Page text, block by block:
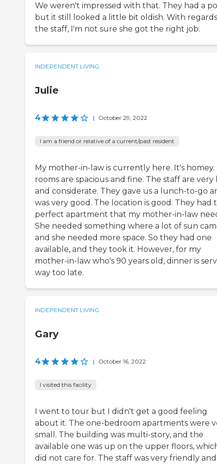
We weren't impressed with that. They had a
but it still looked a little bit oldish. With
the staff, I'm not sure she got the right job.
INDEPENDENT LIVING
Julie
4 | October 29, 2022
I am a friend or relative of a current/past resident
My mother-in-law is currently here. It's homey.
rooms are spacious and fine. The staff are very
and considerate. They gave us a lunch-to-go
was very good. The location is good. They had
perfect apartment that my mother-in-law
She needed something where a lot of sun
and she needed more space. So they had one
available, and they took it. However, for my
mother-in-law who's 90 years old, dinner is
way too late.
INDEPENDENT LIVING
Gary
4 | October 16, 2022
I visited this facility
I went to tour but I didn't get a good feeling
about it. The one-bedroom apartments were
small. The building was multi-story, and the
available one was up on the upper floors,
did not care for. The staff was very friendly and